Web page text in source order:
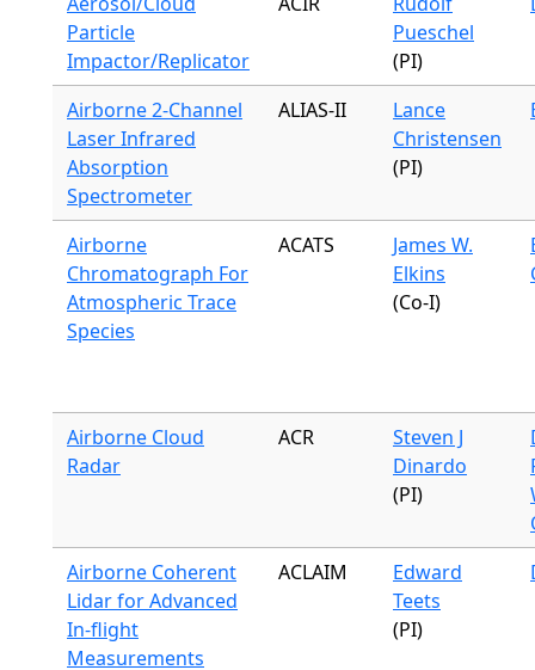
Particle
Impactor/Replicator
Pueschel
(PI)
Airborne 2-Channel
Laser Infrared
Absorption
Spectrometer
ALIAS-II
Lance
Christensen
(PI)
Airborne
Chromatograph For
Atmospheric Trace
Species
ACATS
James W.
Elkins
(Co-I)
Airborne Cloud
Radar
ACR
Steven J
Dinardo
(PI)
Airborne Coherent
Lidar for Advanced
In-flight
Measurements
ACLAIM
Edward
Teets
(PI)